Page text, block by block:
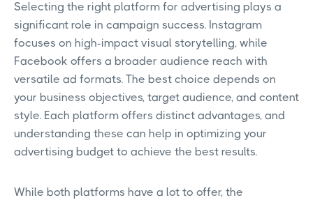
Selecting the right platform for advertising plays a
significant role in campaign success. Instagram
focuses on high-impact visual storytelling, while
Facebook offers a broader audience reach with
versatile ad formats. The best choice depends on
your business objectives, target audience, and content
style. Each platform offers distinct advantages, and
understanding these can help in optimizing your
advertising budget to achieve the best results.
While both platforms have a lot to offer, the